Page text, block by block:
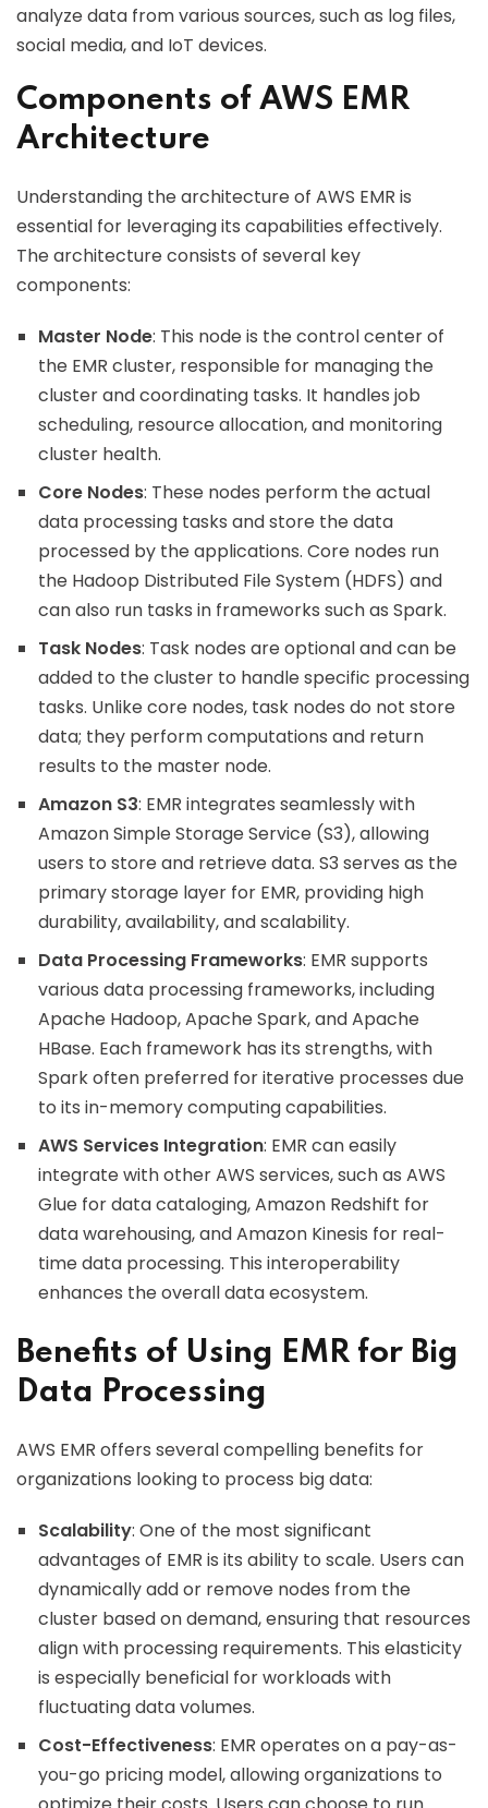
analyze data from various sources, such as log files,
social media, and IoT devices.
Components of AWS EMR
Architecture
Understanding the architecture of AWS EMR is
essential for leveraging its capabilities effectively.
The architecture consists of several key
components:
Master Node: This node is the control center of
the EMR cluster, responsible for managing the
cluster and coordinating tasks. It handles job
scheduling, resource allocation, and monitoring
cluster health.
Core Nodes: These nodes perform the actual
data processing tasks and store the data
processed by the applications. Core nodes run
the Hadoop Distributed File System (HDFS) and
can also run tasks in frameworks such as Spark.
Task Nodes: Task nodes are optional and can be
added to the cluster to handle specific processing
tasks. Unlike core nodes, task nodes do not store
data; they perform computations and return
results to the master node.
Amazon S3: EMR integrates seamlessly with
Amazon Simple Storage Service (S3), allowing
users to store and retrieve data. S3 serves as the
primary storage layer for EMR, providing high
durability, availability, and scalability.
Data Processing Frameworks: EMR supports
various data processing frameworks, including
Apache Hadoop, Apache Spark, and Apache
HBase. Each framework has its strengths, with
Spark often preferred for iterative processes due
to its in-memory computing capabilities.
AWS Services Integration: EMR can easily
integrate with other AWS services, such as AWS
Glue for data cataloging, Amazon Redshift for
data warehousing, and Amazon Kinesis for real-
time data processing. This interoperability
enhances the overall data ecosystem.
Benefits of Using EMR for Big
Data Processing
AWS EMR offers several compelling benefits for
organizations looking to process big data:
Scalability: One of the most significant
advantages of EMR is its ability to scale. Users can
dynamically add or remove nodes from the
cluster based on demand, ensuring that resources
align with processing requirements. This elasticity
is especially beneficial for workloads with
fluctuating data volumes.
Cost-Effectiveness: EMR operates on a pay-as-
you-go pricing model, allowing organizations to